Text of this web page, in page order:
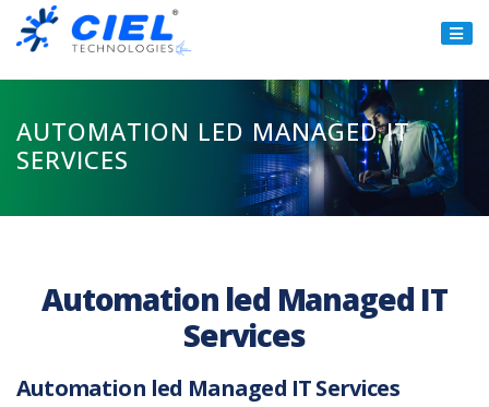
Technologies
AUTOMATION LED MANAGED IT
SERVICES
Automation led Managed IT
Services
Automation led Managed IT Services